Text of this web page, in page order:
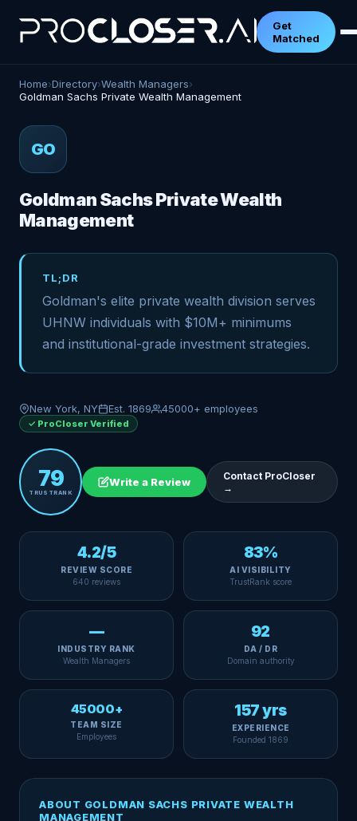
Get
Matched
Home›Directory›Wealth Managers›
Goldman Sachs Private Wealth Management
GO
Goldman Sachs Private Wealth
Management
TL;DR
Goldman's elite private wealth division serves
UHNW individuals with $10M+ minimums
and institutional-grade investment strategies.
New York, NY Est. 1869 45000+ employees
✓ ProCloser Verified
79
TRUSTRANK
Write a Review
Contact ProCloser
→
4.2/5
REVIEW SCORE
640 reviews
83%
AI VISIBILITY
TrustRank score
—
INDUSTRY RANK
Wealth Managers
92
DA / DR
Domain authority
45000+
TEAM SIZE
Employees
157 yrs
EXPERIENCE
Founded 1869
ABOUT GOLDMAN SACHS PRIVATE WEALTH
MANAGEMENT